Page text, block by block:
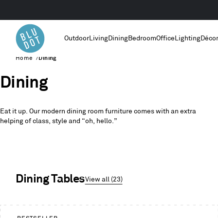
OutdoorLivingDiningBedroomOffice LightingDécor
Home /Dining
Dining
Eat it up. Our modern dining room furniture comes with an extra
helping of class, style and “oh, hello.”
Dining TablesView all (23)
This